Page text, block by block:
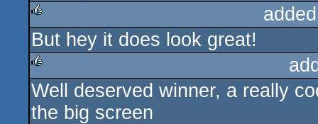
rulez
But hey it does look great!
rulez
Well deserved winner, a really
the big screen